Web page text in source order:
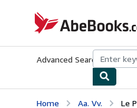
AbeBooks.co.uk
Advanced Search Browse
Home Aa. Vv. Le